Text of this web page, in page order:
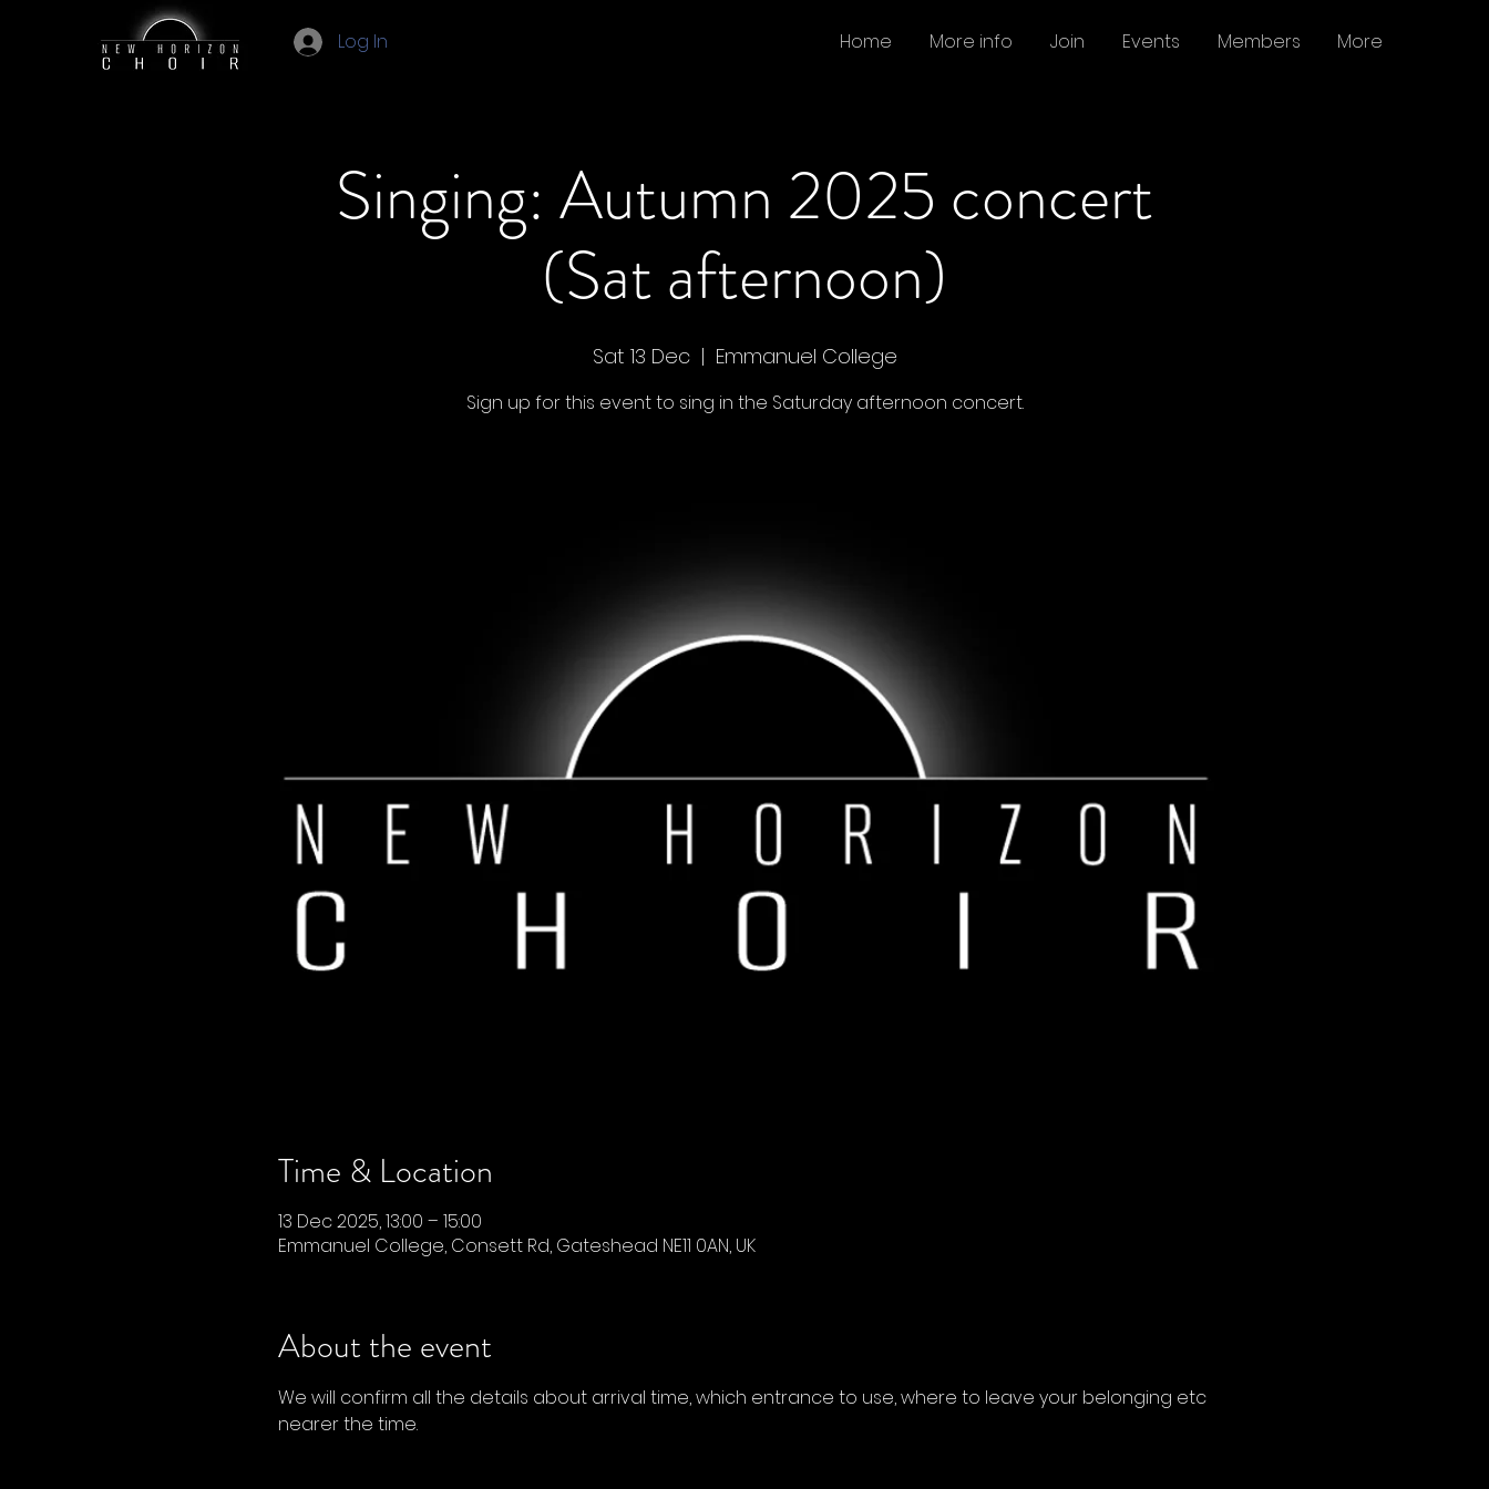
Log In Home More info Join Events Members More
Singing: Autumn 2025 concert
(Sat afternoon)
Sat 13 Dec
  |
Emmanuel College
Sign up for this event to sing in the Saturday afternoon concert.
Time & Location
13 Dec 2025, 13:00 – 15:00
Emmanuel College, Consett Rd, Gateshead NE11 0AN, UK
About the event
We will confirm all the details about arrival time, which entrance to use, where to leave your belonging etc
nearer the time.